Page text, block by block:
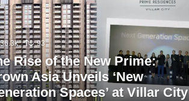
36.3k 93
Rise of the New Prime:
Asia Unveils ‘New
Spaces’ at Villar City